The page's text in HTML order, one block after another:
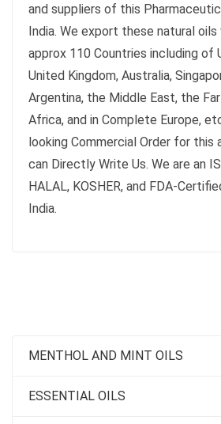
and suppliers of this
India. We export these natural
approx 110 Countries including of
United Kingdom, Australia,
Argentina, the Middle East, the
Africa, and in Complete Europe,
looking Commercial Order for this
can Directly Write Us. We are an
HALAL, KOSHER, and FDA-
India.
MENTHOL AND MINT OILS
ESSENTIAL OILS